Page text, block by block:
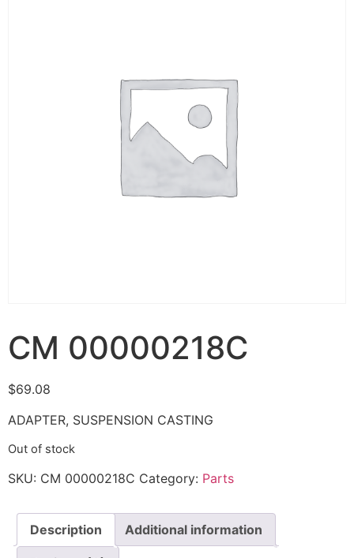
CM 00000218C
$69.08
ADAPTER, SUSPENSION CASTING
Out of stock
SKU: CM 00000218C Category: Parts
Description Additional information